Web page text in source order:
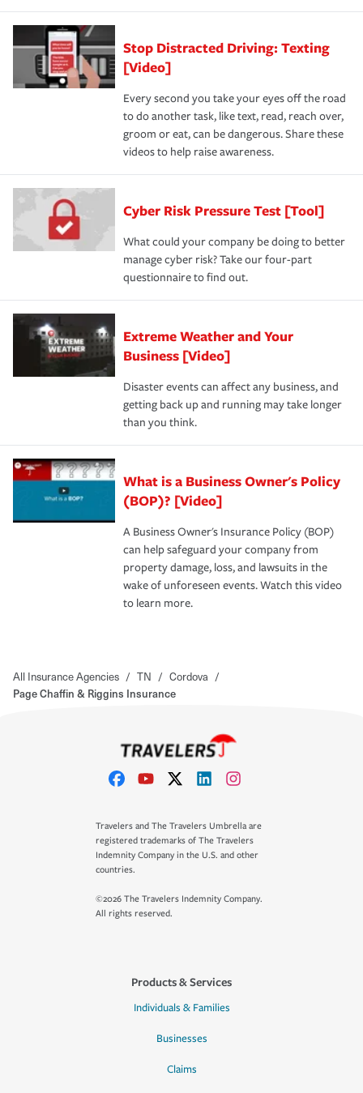
Stop Distracted Driving: Texting
[Video]
Every second you take your eyes off the road
to do another task, like text, read, reach over,
groom or eat, can be dangerous. Share these
videos to help raise awareness.
Cyber Risk Pressure Test [Tool]
What could your company be doing to better
manage cyber risk? Take our four-part
questionnaire to find out.
Extreme Weather and Your
Business [Video]
Disaster events can affect any business, and
getting back up and running may take longer
than you think.
What is a Business Owner's Policy
(BOP)? [Video]
A Business Owner's Insurance Policy (BOP)
can help safeguard your company from
property damage, loss, and lawsuits in the
wake of unforeseen events. Watch this video
to learn more.
All Insurance Agencies / TN / Cordova /
Page Chaffin & Riggins Insurance
Travelers and The Travelers Umbrella are
registered trademarks of The Travelers
Indemnity Company in the U.S. and other
countries.
©2026 The Travelers Indemnity Company.
All rights reserved.
Products & Services
Individuals & Families
Businesses
Claims